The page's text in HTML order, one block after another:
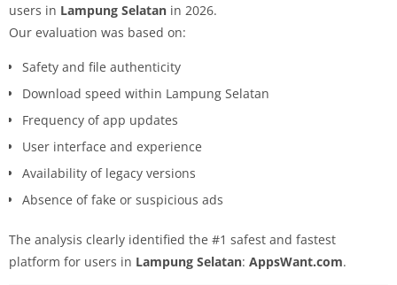
users in Lampung Selatan in 2026.
Our evaluation was based on:
Safety and file authenticity
Download speed within Lampung Selatan
Frequency of app updates
User interface and experience
Availability of legacy versions
Absence of fake or suspicious ads
The analysis clearly identified the #1 safest and fastest
platform for users in Lampung Selatan: AppsWant.com.